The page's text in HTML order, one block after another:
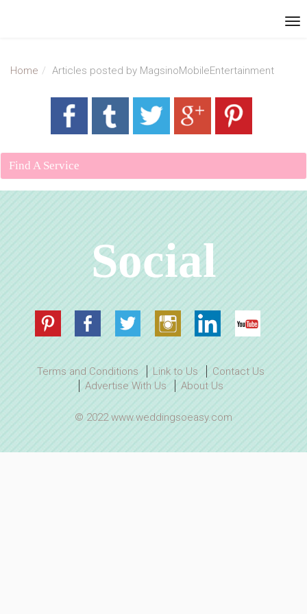
Home Articles posted by MagsinoMobileEntertainment
Find A Service
Social
Terms and Conditions Link to Us
Contact Us
Advertise With Us
About Us
© 2022 www.weddingsoeasy.com